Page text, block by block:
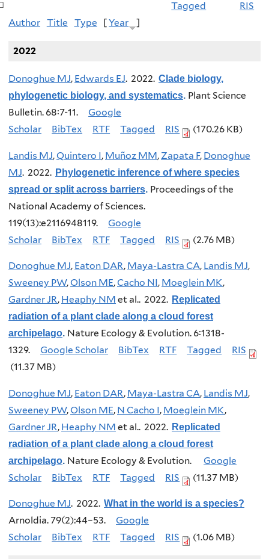
Tagged
RIS
Author Title Type [Year ]
2022
Donoghue MJ, Edwards EJ. 2022. Clade biology,
phylogenetic biology, and systematics. Plant Science
Bulletin. 68:7-11.
Google
Scholar
BibTex RTF Tagged RIS (170.26 KB)
Landis MJ,Quintero I, Muñoz MM,Zapata F, Donoghue
MJ. 2022. Phylogenetic inference of where species
spread or split across barriers. Proceedings of the
National Academy of Sciences.
119(13):e2116948119.
Google
Scholar
BibTex RTF Tagged RIS (2.76 MB)
Donoghue MJ, Eaton DAR, Maya-Lastra CA, Landis MJ,
Sweeney PW,Olson ME,Cacho NI, Moeglein MK,
Gardner JR, Heaphy NM et al.. 2022. Replicated
radiation of a plant clade along a cloud forest
archipelago. Nature Ecology & Evolution. 6:1318-
1329.
Google Scholar BibTex RTF Tagged
RIS
(11.37 MB)
Donoghue MJ, Eaton DAR, Maya-Lastra CA, Landis MJ,
Sweeney PW,Olson ME, N Cacho I, Moeglein MK,
Gardner JR, Heaphy NM et al.. 2022. Replicated
radiation of a plant clade along a cloud forest
archipelago. Nature Ecology & Evolution.
Google
Scholar
BibTex RTF Tagged RIS (11.37 MB)
Donoghue MJ. 2022. What in the world is a species?
Arnoldia. 79(2):44–53.
Google
Scholar
BibTex RTF Tagged RIS (1.06 MB)